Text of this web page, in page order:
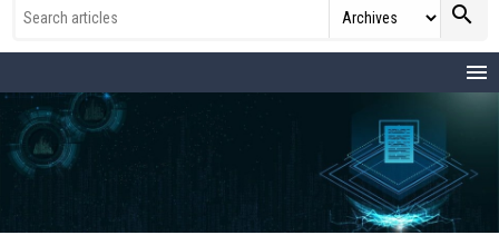
search
menu